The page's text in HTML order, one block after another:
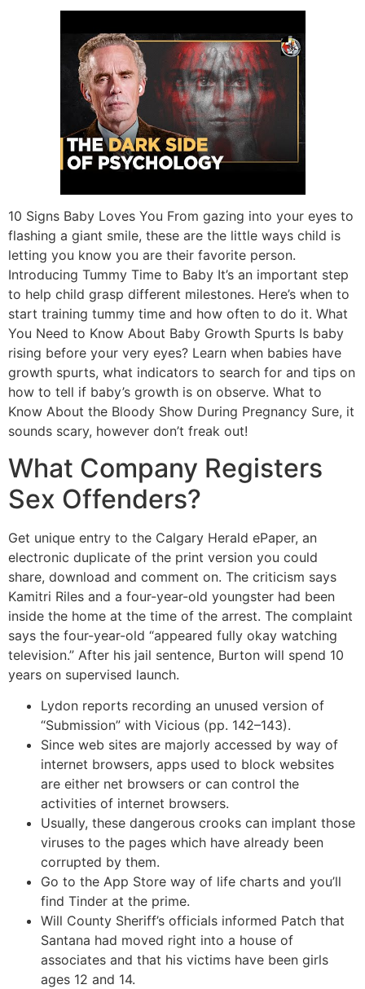
10 Signs Baby Loves You From gazing into your eyes to
flashing a giant smile, these are the little ways child is
letting you know you are their favorite person.
Introducing Tummy Time to Baby It’s an important step
to help child grasp different milestones. Here’s when to
start training tummy time and how often to do it. What
You Need to Know About Baby Growth Spurts Is baby
rising before your very eyes? Learn when babies have
growth spurts, what indicators to search for and tips on
how to tell if baby’s growth is on observe. What to
Know About the Bloody Show During Pregnancy Sure, it
sounds scary, however don’t freak out!
What Company Registers
Sex Offenders?
Get unique entry to the Calgary Herald ePaper, an
electronic duplicate of the print version you could
share, download and comment on. The criticism says
Kamitri Riles and a four-year-old youngster had been
inside the home at the time of the arrest. The complaint
says the four-year-old “appeared fully okay watching
television.” After his jail sentence, Burton will spend 10
years on supervised launch.
Lydon reports recording an unused version of
“Submission” with Vicious (pp. 142–143).
Since web sites are majorly accessed by way of
internet browsers, apps used to block websites
are either net browsers or can control the
activities of internet browsers.
Usually, these dangerous crooks can implant those
viruses to the pages which have already been
corrupted by them.
Go to the App Store way of life charts and you’ll
find Tinder at the prime.
Will County Sheriff’s officials informed Patch that
Santana had moved right into a house of
associates and that his victims have been girls
ages 12 and 14.